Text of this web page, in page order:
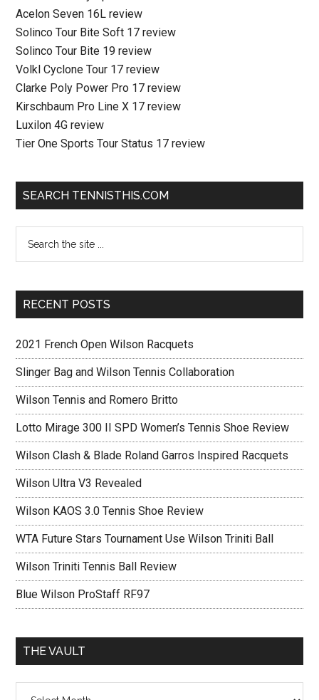
Acelon Seven 16L review
Solinco Tour Bite Soft 17 review
Solinco Tour Bite 19 review
Volkl Cyclone Tour 17 review
Clarke Poly Power Pro 17 review
Kirschbaum Pro Line X 17 review
Luxilon 4G review
Tier One Sports Tour Status 17 review
SEARCH TENNISTHIS.COM
RECENT POSTS
2021 French Open Wilson Racquets
Slinger Bag and Wilson Tennis Collaboration
Wilson Tennis and Romero Britto
Lotto Mirage 300 II SPD Women’s Tennis Shoe Review
Wilson Clash & Blade Roland Garros Inspired Racquets
Wilson Ultra V3 Revealed
Wilson KAOS 3.0 Tennis Shoe Review
WTA Future Stars Tournament Use Wilson Triniti Ball
Wilson Triniti Tennis Ball Review
Blue Wilson ProStaff RF97
THE VAULT